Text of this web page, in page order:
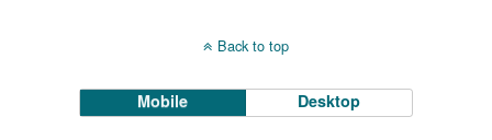
Back to top
Mobile Desktop